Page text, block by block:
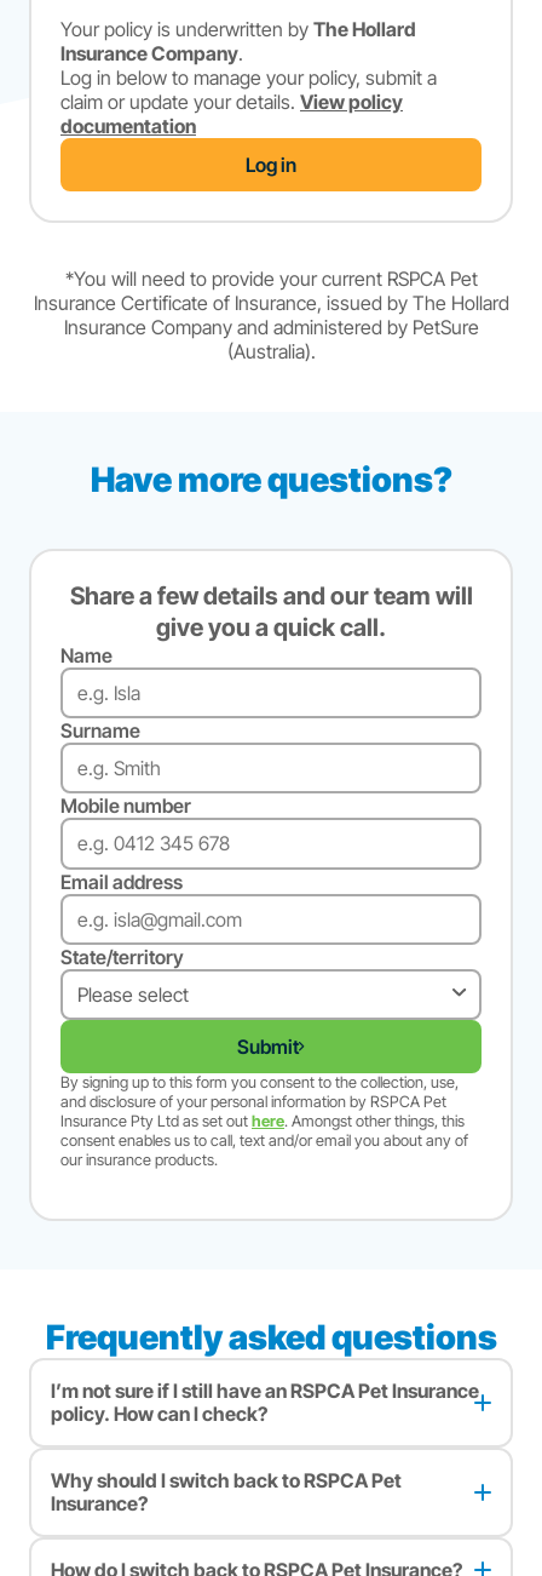
Your policy is underwritten by The Hollard
Insurance Company.
Log in below to manage your policy, submit a
claim or update your details. View policy
documentation
Log in
*You will need to provide your current RSPCA Pet
Insurance Certificate of Insurance, issued by The Hollard
Insurance Company and administered by PetSure
(Australia).
Have more questions?
Share a few details and our team will
give you a quick call.
Name
Surname
Mobile number
Email address
State/territory
Submit
By signing up to this form you consent to the collection, use,
and disclosure of your personal information by RSPCA Pet
Insurance Pty Ltd as set out here. Amongst other things, this
consent enables us to call, text and/or email you about any of
our insurance products.
Frequently asked questions
I’m not sure if I still have an RSPCA Pet Insurance
policy. How can I check?
If you’re unsure whether your pet’s still insured with RSPCA
Pet Insurance, please reach out to our customer care team so
we can check for you. You can call, email or leave a message
Why should I switch back to RSPCA Pet
Insurance?
When you switch back to RSPCA Pet Insurance, you can
choose to get comparable cover to what you had before or
How do I switch back to RSPCA Pet Insurance?